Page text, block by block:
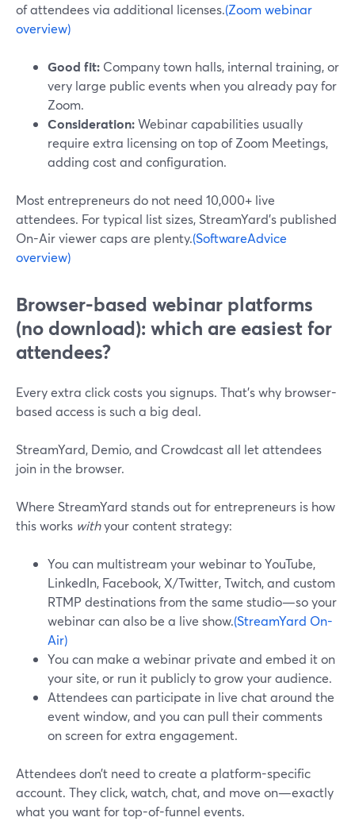
of attendees via additional licenses.(Zoom webinar
overview)
Good fit: Company town halls, internal training, or
very large public events when you already pay for
Zoom.
Consideration:Webinar capabilities usually
require extra licensing on top of Zoom Meetings,
adding cost and configuration.
Most entrepreneurs do not need 10,000+ live
attendees. For typical list sizes, StreamYard’s published
On-Air viewer caps are plenty.(SoftwareAdvice
overview)
Browser-based webinar platforms
(no download): which are easiest for
attendees?
Every extra click costs you signups. That’s why browser-
based access is such a big deal.
StreamYard, Demio, and Crowdcast all let attendees
join in the browser.
Where StreamYard stands out for entrepreneurs is how
this works withyour content strategy:
You can multistream your webinar to YouTube,
LinkedIn, Facebook, X/Twitter, Twitch, and custom
RTMP destinations from the same studio—so your
webinar can also be a live show.(StreamYard On-
Air)
You can make a webinar private and embed it on
your site, or run it publicly to grow your audience.
Attendees can participate in live chat around the
event window, and you can pull their comments
on screen for extra engagement.
Attendees don’t need to create a platform-specific
account. They click, watch, chat, and move on—exactly
what you want for top-of-funnel events.